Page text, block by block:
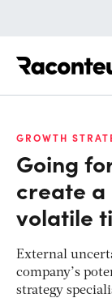
GROWTH
Going
create a
volatile
External
company’s
strategy